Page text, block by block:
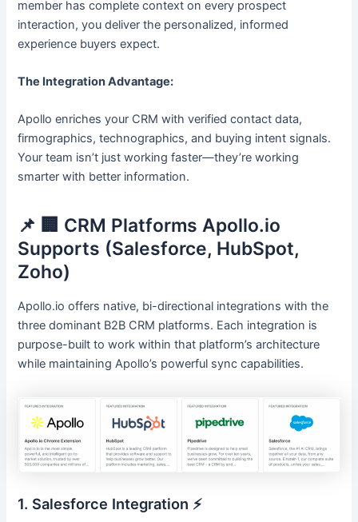
member has complete context on every prospect
interaction, you deliver the personalized, informed
experience buyers expect.
The Integration Advantage:
Apollo enriches your CRM with verified contact data,
firmographics, technographics, and buying intent signals.
Your team isn’t just working faster—they’re working
smarter with better information.
📌 🏢 CRM Platforms Apollo.io
Supports (Salesforce, HubSpot,
Zoho)
Apollo.io offers native, bi-directional integrations with the
three dominant B2B CRM platforms. Each integration is
purpose-built to work within that platform’s architecture
while maintaining Apollo’s powerful sync capabilities.
1. Salesforce Integration ⚡